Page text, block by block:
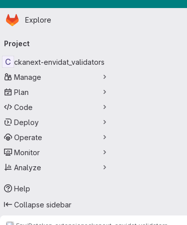
Skip to main content
Homepage
Explore
navigation
Project
C ckanext-envidat_validators
Manage
Plan
Code
Deploy
Operate
Monitor
Analyze
Help
Collapse sidebar